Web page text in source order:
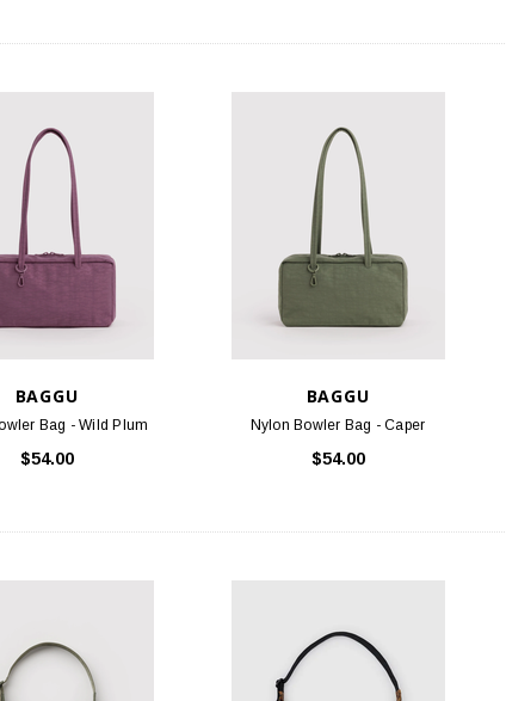
BAGGU
Bag - Wild Plum
$54.00
BAGGU
Nylon Bowler Bag - Caper
$54.00